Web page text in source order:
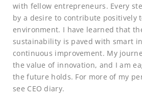
with fellow entrepreneurs. Every
by a desire to contribute positively
environment. I have learned that
sustainability is paved with smart
continuous improvement. My
the value of innovation, and I am
the future holds. For more of my
see CEO diary.